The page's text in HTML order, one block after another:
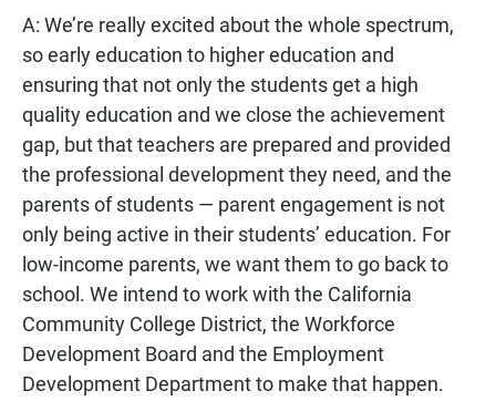
A: We’re really excited about the whole spectrum,
so early education to higher education and
ensuring that not only the students get a high
quality education and we close the achievement
gap, but that teachers are prepared and provided
the professional development they need, and the
parents of students — parent engagement is not
only being active in their students’ education. For
low-income parents, we want them to go back to
school. We intend to work with the California
Community College District, the Workforce
Development Board and the Employment
Development Department to make that happen.